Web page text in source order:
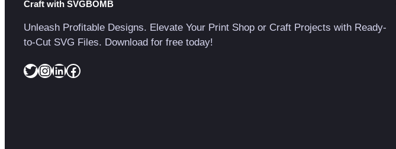
Craft with SVGBOMB
Unleash Profitable Designs. Elevate Your Print Shop or Craft Projects with Ready-
to-Cut SVG Files. Download for free today!
Twitter InstagramLinkedIn Facebook